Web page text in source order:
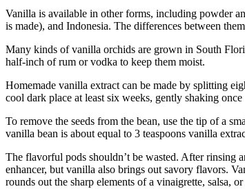
Vanilla is available in other forms, including powder
is made), and Indonesia. The differences between
Many kinds of vanilla orchids are grown in South
half-inch of rum or vodka to keep them moist.
Homemade vanilla extract can be made by splitting
cool dark place at least six weeks, gently shaking once
To remove the seeds from the bean, use the tip of a
vanilla bean is about equal to 3 teaspoons vanilla
The flavorful pods shouldn’t be wasted. After rinsing
enhancer, but vanilla also brings out savory flavors.
rounds out the sharp elements of a vinaigrette, salsa,